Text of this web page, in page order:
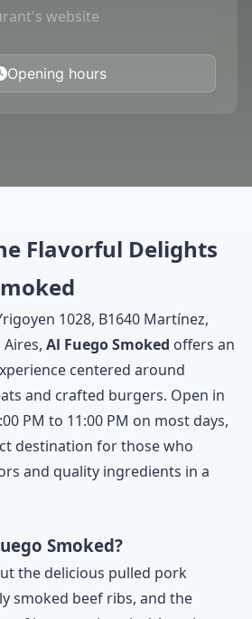
website
Opening hours
Flavorful Delights
1028, B1640 Martínez,
Al Fuego Smoked offers an
centered around
and crafted burgers. Open in
PM to 11:00 PM on most days,
destination for those who
and quality ingredients in a
Smoked?
the delicious pulled pork
smoked beef ribs, and the